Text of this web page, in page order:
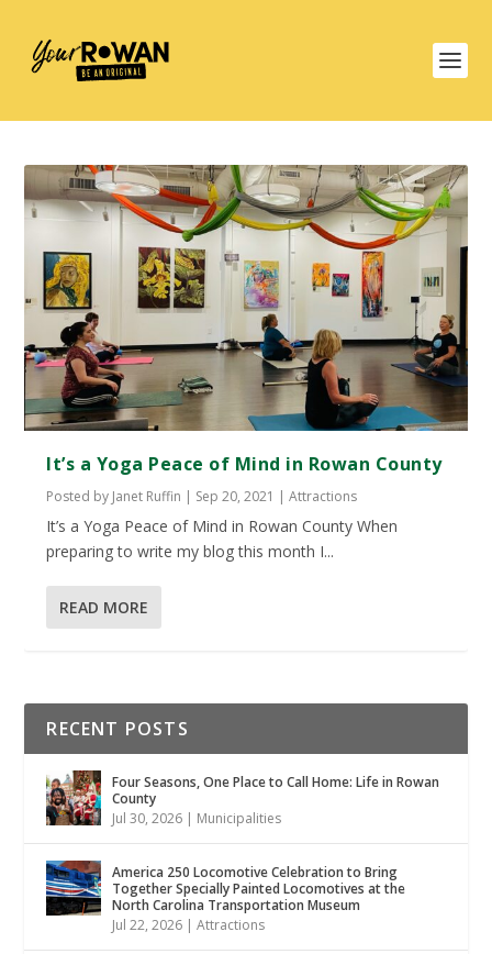
It’s a Yoga Peace of Mind in Rowan County
Posted by Janet Ruffin | Sep 20, 2021 |Attractions
It’s a Yoga Peace of Mind in Rowan County When
preparing to write my blog this month I...
READ MORE
RECENT POSTS
Four Seasons, One Place to Call Home: Life in Rowan
County
Jul 30, 2026 | Municipalities
America 250 Locomotive Celebration to Bring
Together Specially Painted Locomotives at the
North Carolina Transportation Museum
Jul 22, 2026 |Attractions